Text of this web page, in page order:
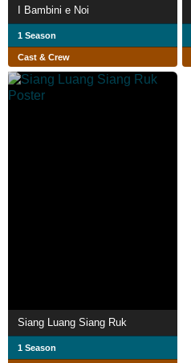
I Bambini e Noi
1 Season
Cast & Crew
Siang Luang Siang Ruk
1 Season